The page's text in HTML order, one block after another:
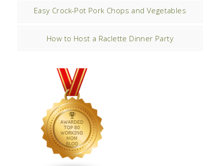
Easy Crock-Pot Pork Chops and Vegetables
How to Host a Raclette Dinner Party